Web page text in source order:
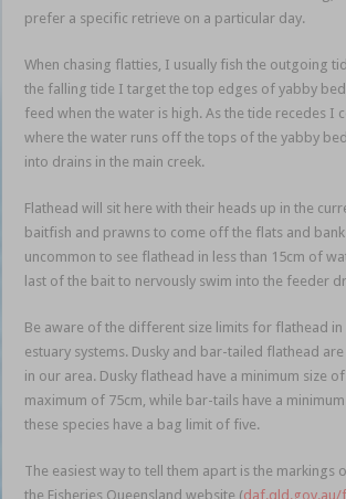
prefer a specific retrieve on a particular day.
When chasing flatties, I usually fish the outgoing
the falling tide I target the top edges of yabby
feed when the water is high. As the tide recedes I
where the water runs off the tops of the yabby
into drains in the main creek.
Flathead will sit here with their heads up in the
baitfish and prawns to come off the flats and
uncommon to see flathead in less than 15cm of
last of the bait to nervously swim into the feeder
Be aware of the different size limits for flathead in
estuary systems. Dusky and bar-tailed flathead
in our area. Dusky flathead have a minimum size
maximum of 75cm, while bar-tails have a
these species have a bag limit of five.
The easiest way to tell them apart is the markings
the Fisheries Queensland website (daf.qld.gov.au/